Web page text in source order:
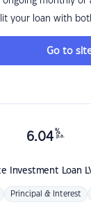
your loan with
Go to
Investment Loan
6.04 %
p.a.
Principal & Interest